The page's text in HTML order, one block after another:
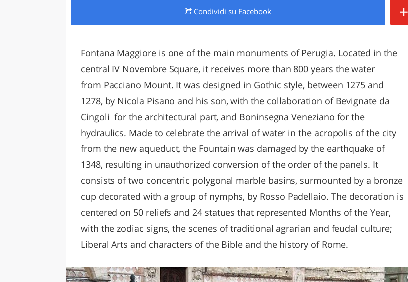
LAZIO
Condividi su Facebook +
Fontana Maggiore is one of the main monuments of Perugia. Located in the
central IV Novembre Square, it receives more than 800 years the water
from Pacciano Mount. It was designed in Gothic style, between 1275 and
1278, by Nicola Pisano and his son, with the collaboration of Bevignate da
Cingoli for the architectural part, and Boninsegna Veneziano for the
hydraulics. Made to celebrate the arrival of water in the acropolis of the city
from the new aqueduct, the Fountain was damaged by the earthquake of
1348, resulting in unauthorized conversion of the order of the panels. It
consists of two concentric polygonal marble basins, surmounted by a bronze
cup decorated with a group of nymphs, by Rosso Padellaio. The decoration is
centered on 50 reliefs and 24 statues that represented Months of the Year,
with the zodiac signs, the scenes of traditional agrarian and feudal culture;
Liberal Arts and characters of the Bible and the history of Rome.